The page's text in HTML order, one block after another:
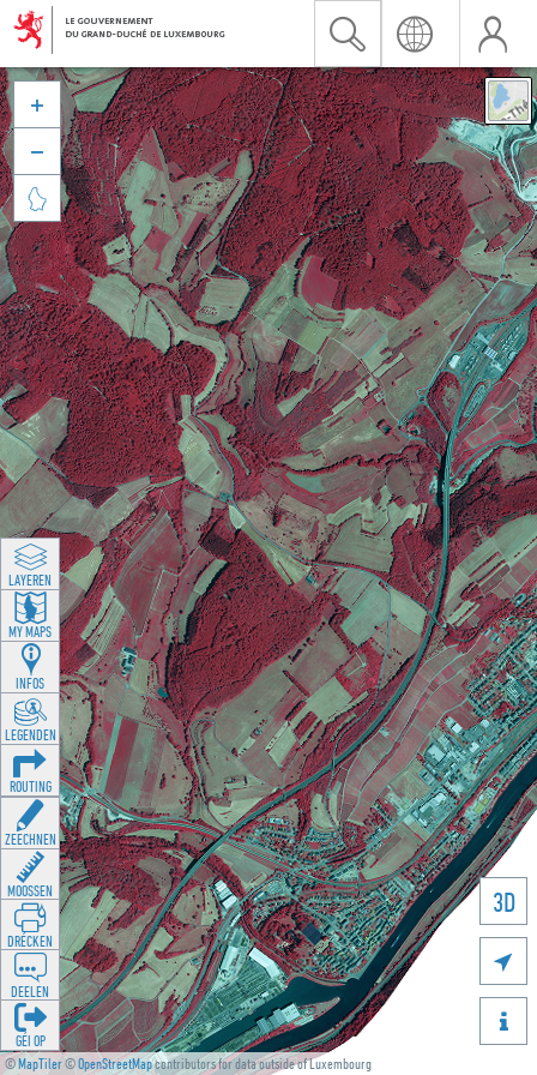
©MapTiler©OpenStreetMapcontributors for data outside of Luxembourg
3D





LAYEREN
MY MAPS
INFOS
LEGENDEN
ROUTING
ZEECHNEN
MOOSSEN
DRÉCKEN
DEELEN
GÉI OP